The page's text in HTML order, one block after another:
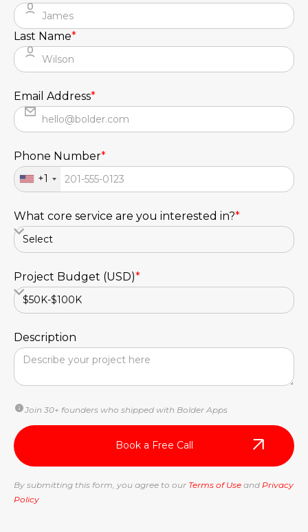
Last Name*
Email Address*
Phone Number*
+1
What core service are you interested in?*
Project Budget (USD)*
Description
Join 30+ founders who shipped with Bolder Apps
By submitting this form, you agree to our Terms of Use and Privacy
Policy